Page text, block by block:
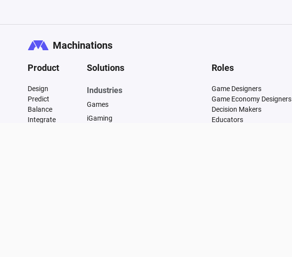
Machinations
Product
Design
Predict
Balance
Integrate
Solutions
Industries
Games
iGaming
Roles
Game Designers
Game Economy Designers
Decision Makers
Educators